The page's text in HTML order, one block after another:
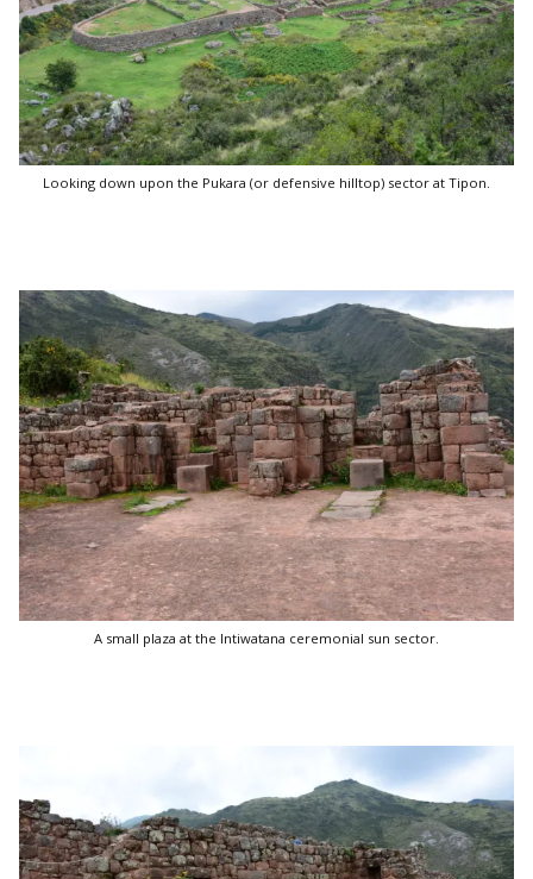
Looking down upon the Pukara (or defensive hilltop) sector at Tipon.
A small plaza at the Intiwatana ceremonial sun sector.